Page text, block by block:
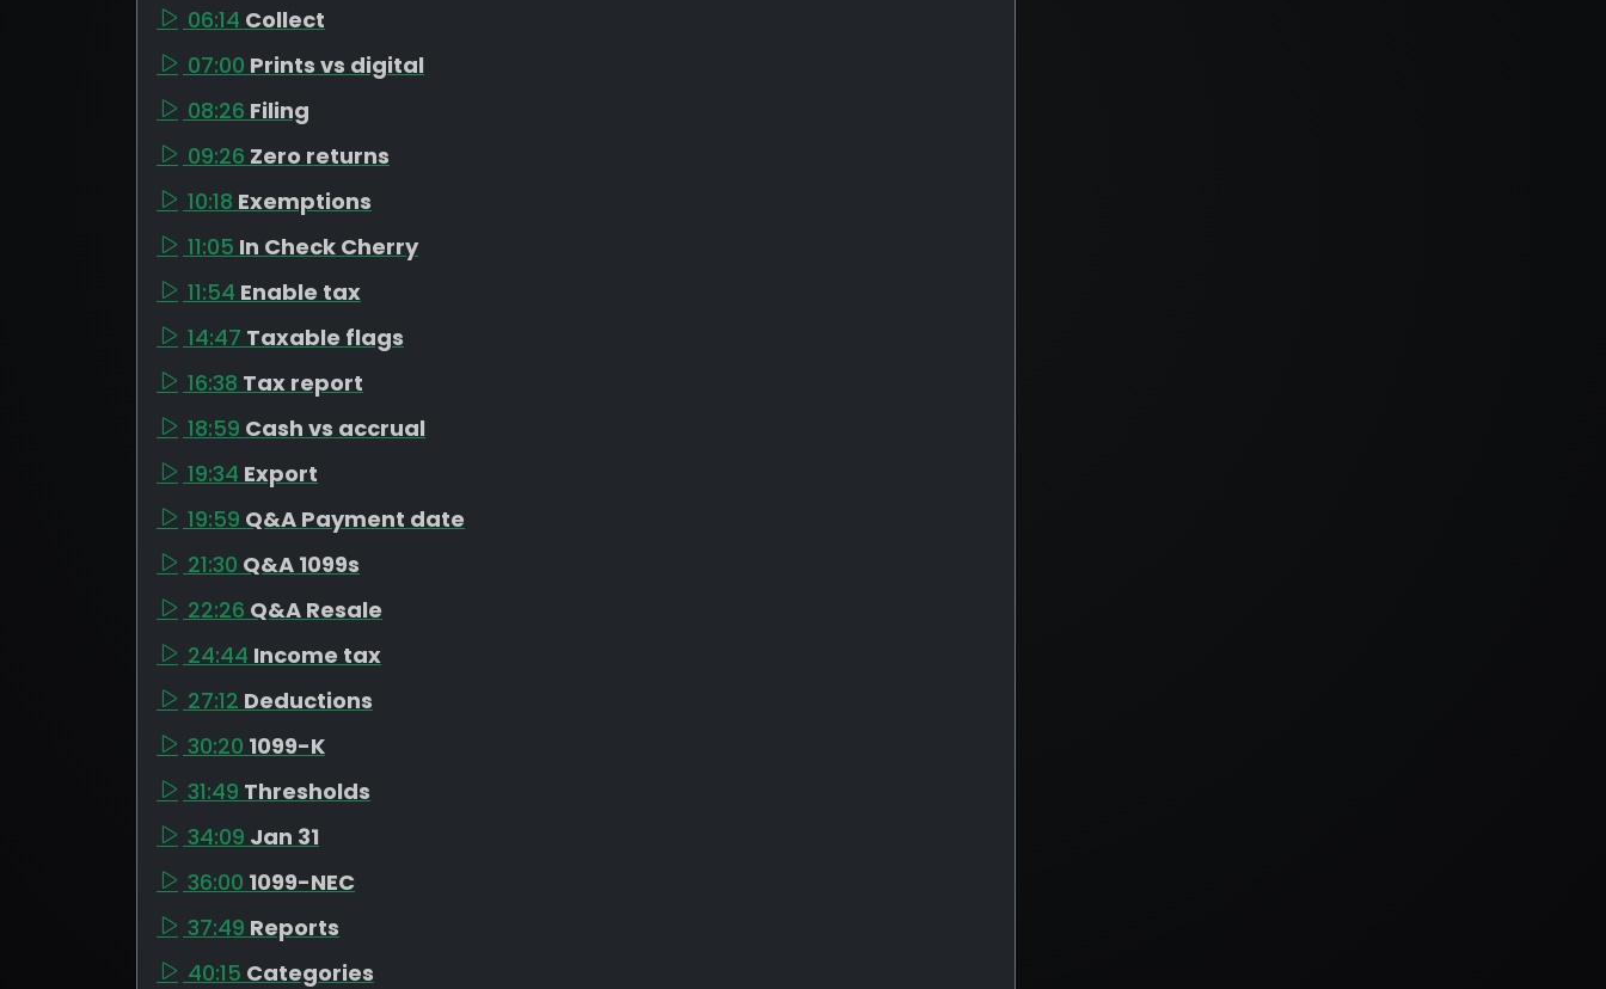
06:14 Collect
07:00 Prints vs digital
08:26 Filing
09:26 Zero returns
10:18 Exemptions
11:05 In Check Cherry
11:54 Enable tax
14:47 Taxable flags
16:38 Tax report
18:59 Cash vs accrual
19:34 Export
19:59 Q&A Payment date
21:30 Q&A 1099s
22:26 Q&A Resale
24:44 Income tax
27:12 Deductions
30:20 1099-K
31:49 Thresholds
34:09 Jan 31
36:00 1099-NEC
37:49 Reports
40:15 Categories